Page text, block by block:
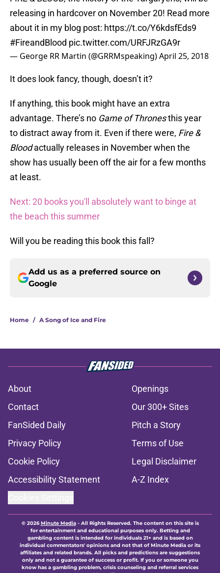
releasing in hardcover on November 20! Read more
about it in my blog post: https://t.co/Y6kdsfEds9
#FireandBlood pic.twitter.com/URFJRzGA9r
— George RR Martin (@GRRMspeaking)April 25, 2018
It does look fancy, though, doesn’t it?
If anything, this book might have an extra
advantage. There’s no Game of Thronesthis year
to distract away from it. Even if there were, Fire &
Bloodactually releases in November when the
show has usually been off the air for a few months
at least.
Next: 20 books you'll absolutely want to binge at
the beach this summer
Will you be reading this book this fall?
Add us as a preferred source on
Google
Home / A Song of Ice and Fire
About
Openings
Contact
Our 300+ Sites
FanSided Daily
Pitch a Story
Privacy Policy
Terms of Use
Cookie Policy
Legal Disclaimer
Accessibility Statement
A-Z Index
© 2026Minute Media- All Rights Reserved. The content on this site is
for entertainment and educational purposes only. Betting and
gambling content is intended for individuals 21+ and is based on
individual commentators' opinions and not that of Minute Media or its
affiliates and related brands. All picks and predictions are suggestions
only and not a guarantee of success or profit. If you or someone you
know has a gambling problem, crisis counseling and referral services